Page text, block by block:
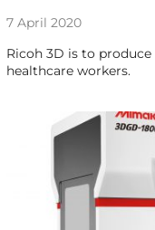
7 April 2020
Ricoh 3D is to
healthcare workers.